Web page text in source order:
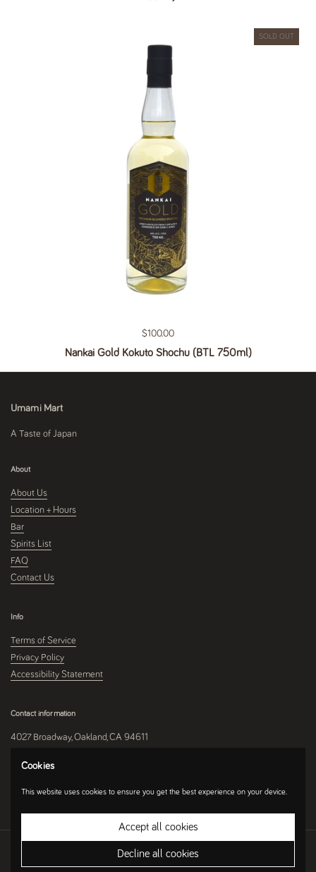
Regular price
$100.00
Nankai Gold Kokuto Shochu (BTL 750ml)
SOLD OUT
Umami Mart
A Taste of Japan
About
About Us
Location + Hours
Bar
Spirits List
FAQ
Contact Us
Info
Terms of Service
Privacy Policy
Accessibility Statement
Contact information
4027 Broadway, Oakland, CA 94611
510-250-9559
Instagram
Ecommerce Software by Shopify
Country/region
(USD $)
Cookies
This website uses cookies to ensure you get the best experience on your device.
Accept all cookies
Decline all cookies